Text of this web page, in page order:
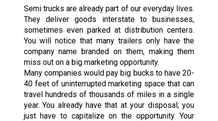
Semi trucks are already part of our everyday lives.
They deliver goods interstate to businesses,
sometimes even parked at distribution centers.
You will notice that many trailers only have the
company name branded on them, making them
miss out on a big marketing opportunity.
Many companies would pay big bucks to have 20-
40 feet of uninterrupted marketing space that can
travel hundreds of thousands of miles in a single
year. You already have that at your disposal; you
just have to capitalize on the opportunity. Your